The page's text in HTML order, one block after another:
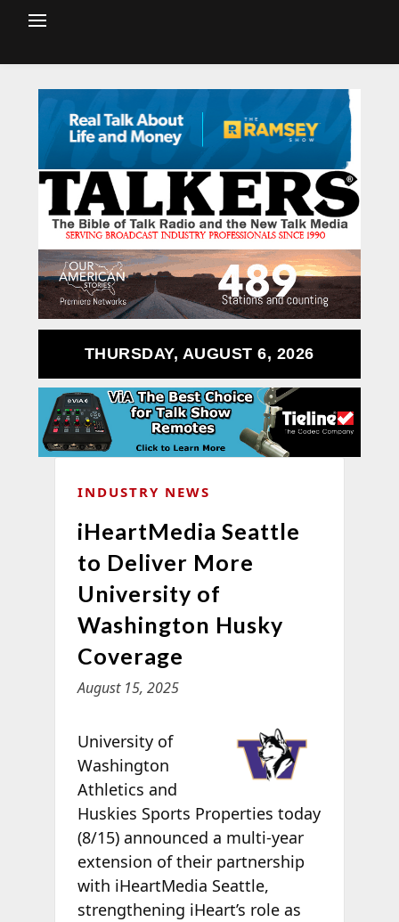
THURSDAY, AUGUST 6, 2026
INDUSTRY NEWS
iHeartMedia Seattle
to Deliver More
University of
Washington Husky
Coverage
August 15, 2025
University of
Washington
Athletics and
Huskies Sports Properties today
(8/15) announced a multi-year
extension of their partnership
with iHeartMedia Seattle,
strengthening iHeart’s role as